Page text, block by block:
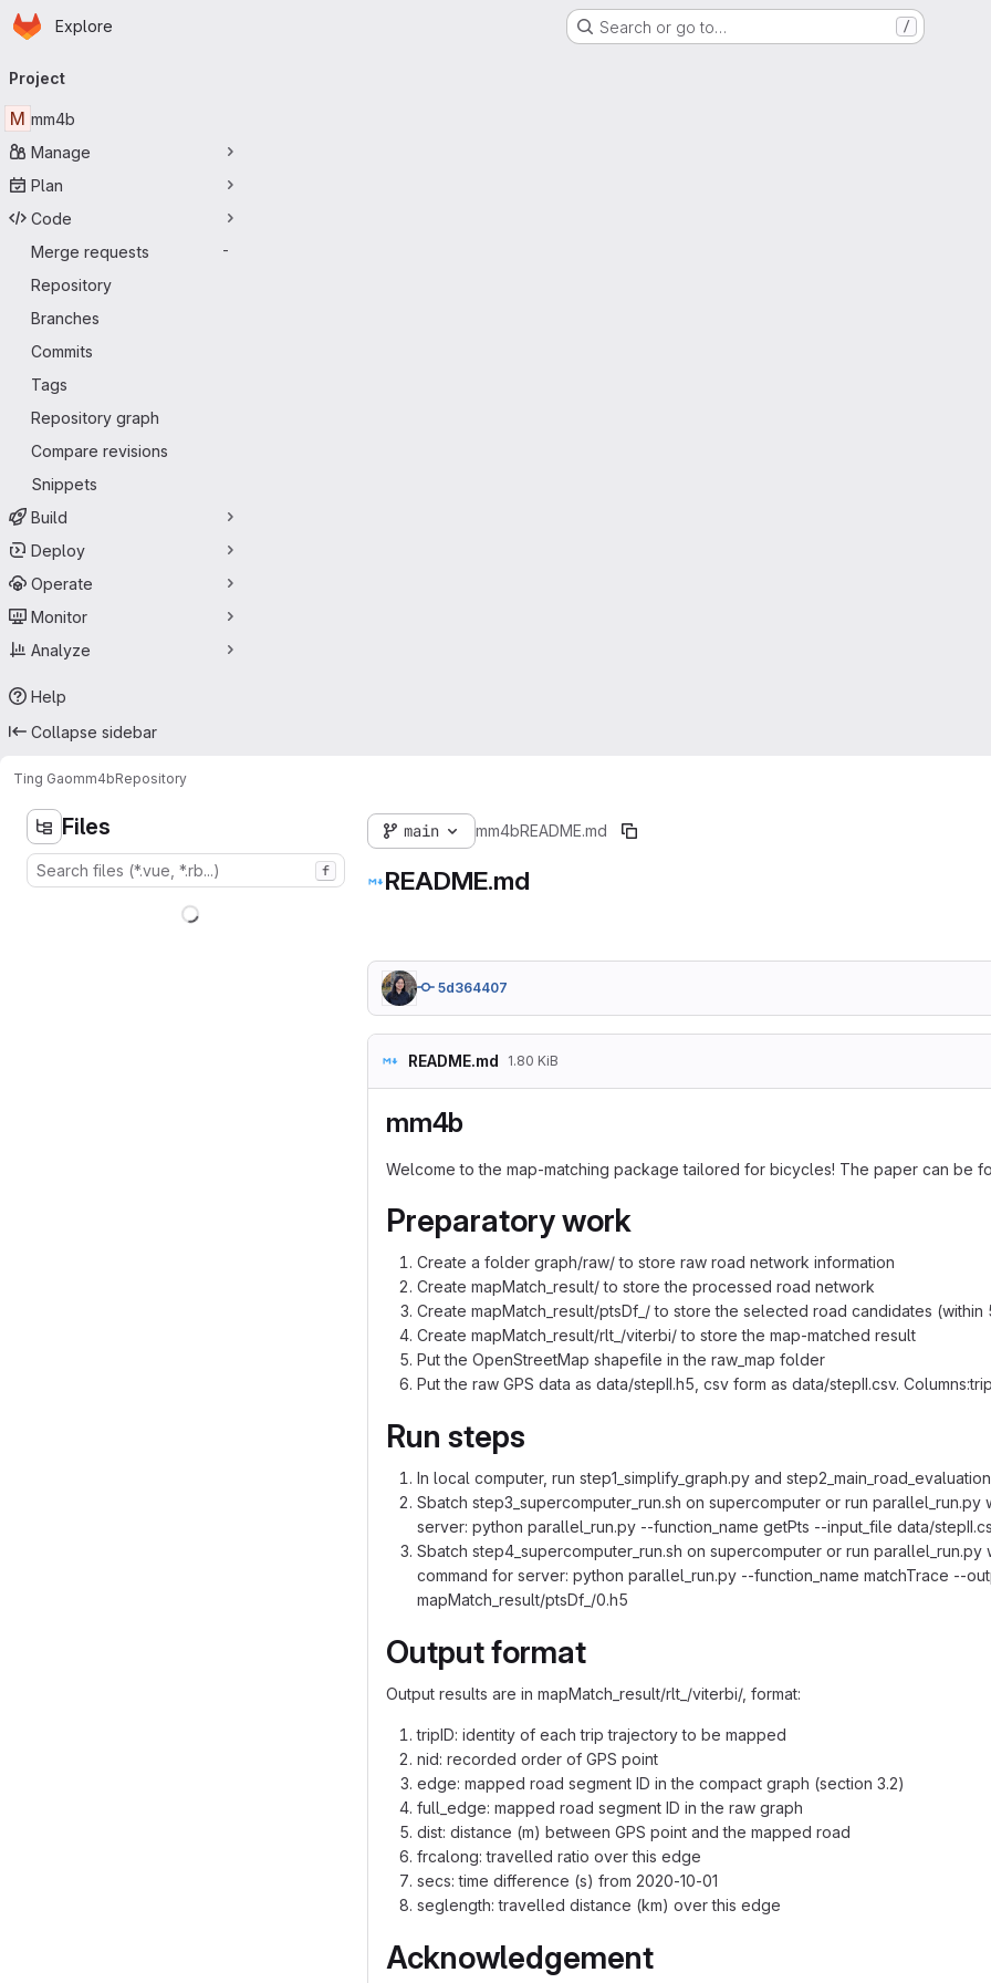
Skip to main content
Homepage
Explore Search or go to… /
navigation
Project
M mm4b
Manage
Plan
Code
Merge requests
-
Repository
Branches
Commits
Tags
Repository graph
Compare revisions
Snippets
Build
Deploy
Operate
Monitor
Analyze
Help
Collapse sidebar
Ting Gaomm4bRepository
Files
f
main mm4bREADME.md
README.md
5d364407
README.md 1.80 KiB
mm4b
Welcome to the map-matching package tailored for bicycles! The paper can be
Preparatory work
Create a folder graph/raw/ to store raw road network information
Create mapMatch_result/ to store the processed road network
Create mapMatch_result/ptsDf_/ to store the selected road candidates (within
Create mapMatch_result/rlt_/viterbi/ to store the map-matched result
Put the OpenStreetMap shapefile in the raw_map folder
Put the raw GPS data as data/stepII.h5, csv form as data/stepII.csv.
Run steps
In local computer, run step1_simplify_graph.py and
Sbatch step3_supercomputer_run.sh on supercomputer or run
server: python parallel_run.py --function_name getPts --input_file data/
Sbatch step4_supercomputer_run.sh on supercomputer or run
command for server: python parallel_run.py --function_name matchTrace --
mapMatch_result/ptsDf_/0.h5
Output format
Output results are in mapMatch_result/rlt_/viterbi/, format:
tripID: identity of each trip trajectory to be mapped
nid: recorded order of GPS point
edge: mapped road segment ID in the compact graph (section 3.2)
full_edge: mapped road segment ID in the raw graph
dist: distance (m) between GPS point and the mapped road
frcalong: travelled ratio over this edge
secs: time difference (s) from 2020-10-01
seglength: travelled distance (km) over this edge
Acknowledgement